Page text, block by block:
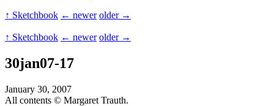
↑ Sketchbook ← newer older →
↑ Sketchbook ← newer older →
30jan07-17
January 30, 2007
All contents © Margaret Trauth.